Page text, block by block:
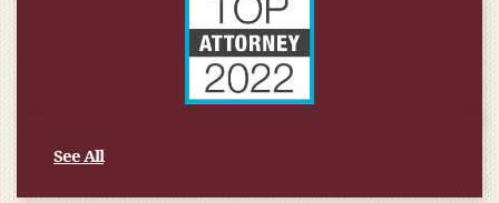
See All